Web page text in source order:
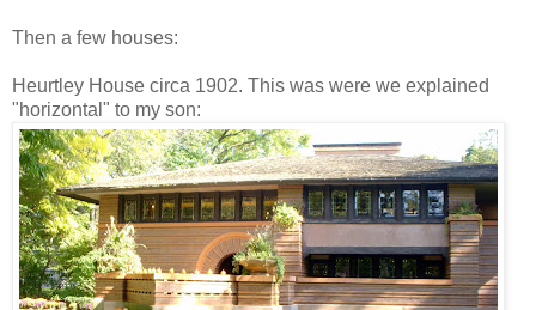
Then a few houses:
Heurtley House circa 1902. This was were we explained
"horizontal" to my son: